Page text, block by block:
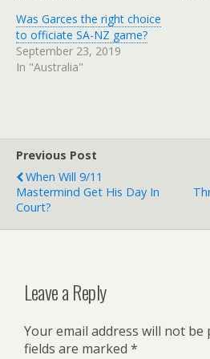
Was Garces the right choice
to officiate SA-NZ game?
September 23, 2019
In "Australia"
Previous Post
When Will 9/11
Mastermind Get His Day In
Court?
Leave a Reply
Your email address will not be
fields are marked *